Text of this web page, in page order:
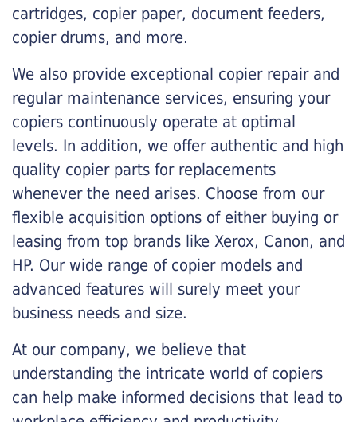
cartridges, copier paper, document feeders,
copier drums, and more.
We also provide exceptional copier repair and
regular maintenance services, ensuring your
copiers continuously operate at optimal
levels. In addition, we offer authentic and high
quality copier parts for replacements
whenever the need arises. Choose from our
flexible acquisition options of either buying or
leasing from top brands like Xerox, Canon, and
HP. Our wide range of copier models and
advanced features will surely meet your
business needs and size.
At our company, we believe that
understanding the intricate world of copiers
can help make informed decisions that lead to